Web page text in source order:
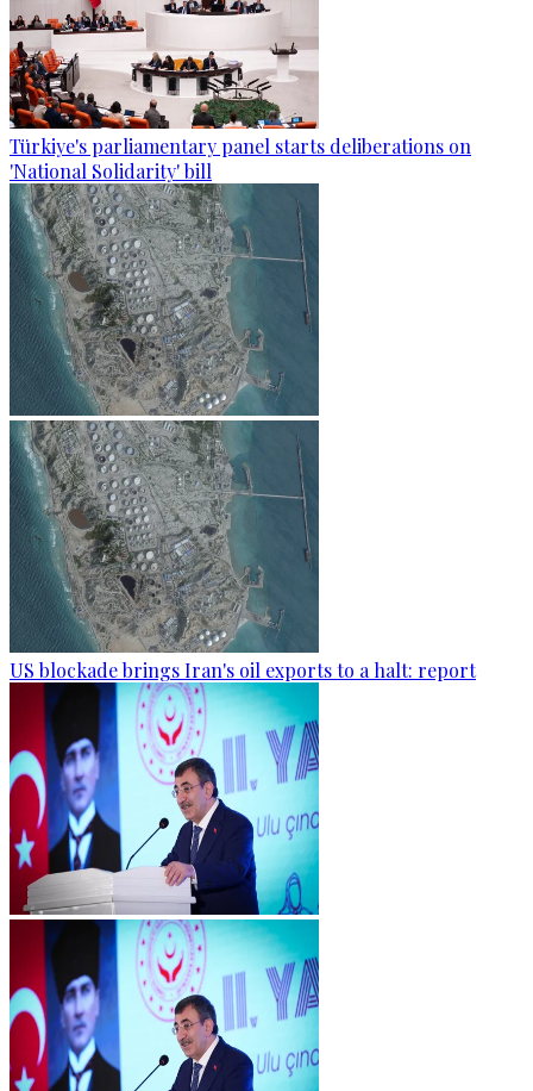
Türkiye's parliamentary panel starts deliberations on
'National Solidarity' bill
US blockade brings Iran's oil exports to a halt: report